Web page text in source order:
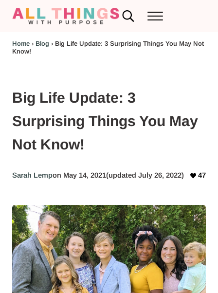
Search...Menu
Home› Blog › Big Life Update: 3 Surprising Things You May Not
Know!
Big Life Update: 3
Surprising Things You May
Not Know!
Sarah Lempon May 14, 2021(updated July 26, 2022) 47